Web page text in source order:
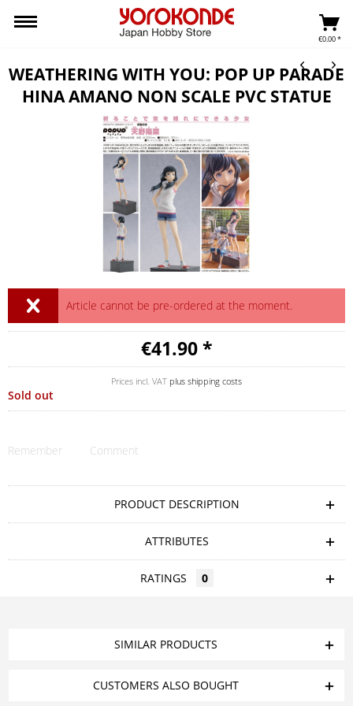
€0.00 *
WEATHERING WITH YOU: POP UP PARADE
HINA AMANO NON SCALE PVC STATUE
Article cannot be pre-ordered at the moment.
€41.90 *
Prices incl. VAT plus shipping costs
Sold out
Remember Comment
PRODUCT DESCRIPTION
ATTRIBUTES
RATINGS 0
SIMILAR PRODUCTS
CUSTOMERS ALSO BOUGHT